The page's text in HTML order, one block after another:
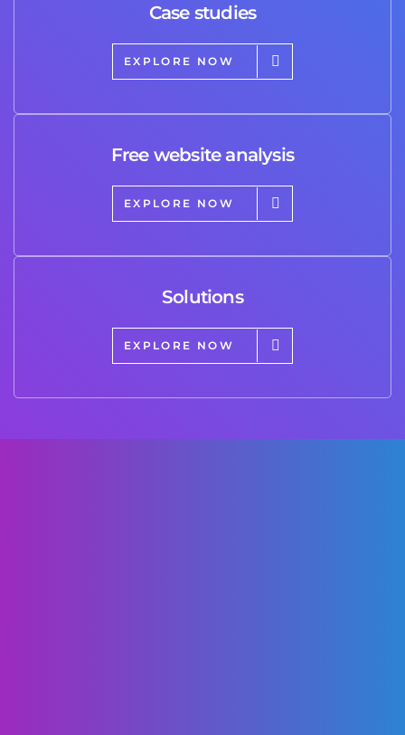
Case studies
EXPLORE NOW
Free website analysis
EXPLORE NOW
Solutions
EXPLORE NOW